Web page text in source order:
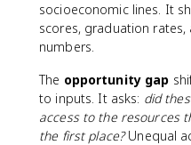
socioeconomic lines. It
scores, graduation
numbers.
The opportunity gap
to inputs. It asks: did
access to the resources
the first place?Unequal